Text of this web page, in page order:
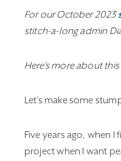
For our October 2023
stitch-a-long admin
Here’s more about
Let’s make some
Five years ago, when
project when I want